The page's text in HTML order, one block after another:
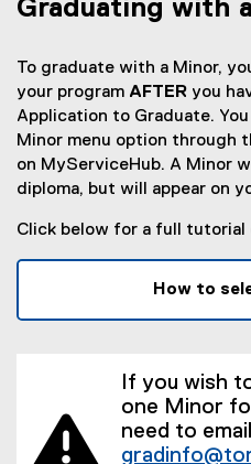
Graduating with
To graduate with a Minor,
your program AFTER you
Application to Graduate.
Minor menu option through
on MyServiceHub. A Minor
diploma, but will appear on
Click below for a full tutorial
How to
If you wish
one Minor
need to email